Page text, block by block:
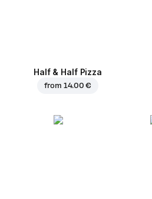
Half & Half Pizza
from 14.00 €